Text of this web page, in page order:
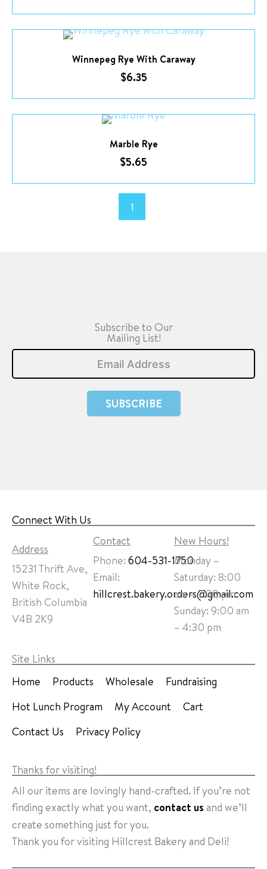
Winnepeg Rye With Caraway
$6.35
Marble Rye
$5.65
1
Subscribe to Our
Mailing List!
SUBSCRIBE
Connect With Us
Address
15231 Thrift Ave,
White Rock,
British Columbia
V4B 2K9
Contact
Phone: 604-531-1750
Email:
hillcrest.bakery.orders@gmail.com
New Hours!
Monday –
Saturday: 8:00
am – 7:30 pm
Sunday: 9:00 am
– 4:30 pm
Site Links
Home
Products Wholesale
Fundraising
Hot Lunch Program
My Account
Cart
Contact Us
Privacy Policy
Thanks for visiting!
All our items are lovingly hand-crafted. If you’re not
finding exactly what you want, contact us and we’ll
create something just for you.
Thank you for visiting Hillcrest Bakery and Deli!